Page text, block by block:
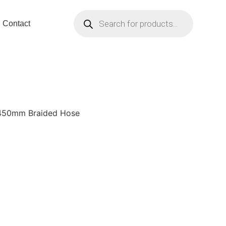
Contact
Braided Hose